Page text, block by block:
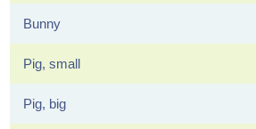
Bunny
Pig, small
Pig, big